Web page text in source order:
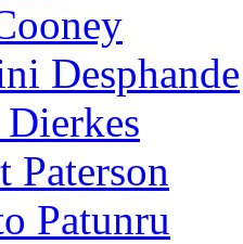
Desphande
Paterson
Patunru